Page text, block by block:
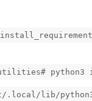
utilities# python3
.local/lib/